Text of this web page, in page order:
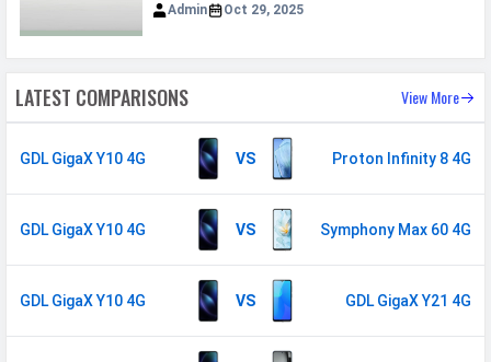
Reader
Yes
SENSORS & SECURITY
Light Sensor
Light sensor, Proximity sensor,
Accelerometer, Compass,
Gyroscope
Fingerprint
Yes
Side-mounted
Admin Oct 29, 2025
LATEST COMPARISONS View More
VS
GDL GigaX Y10 4G Proton Infinity 8 4G
VS
GDL GigaX Y10 4G Symphony Max 60 4G
VS
GDL GigaX Y10 4G GDL GigaX Y21 4G